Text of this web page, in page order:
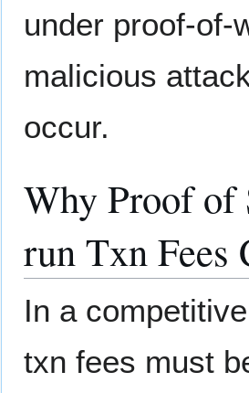
under proof-of-
malicious
occur.
Why Proof of
run Txn Fees
In a
txn fees must